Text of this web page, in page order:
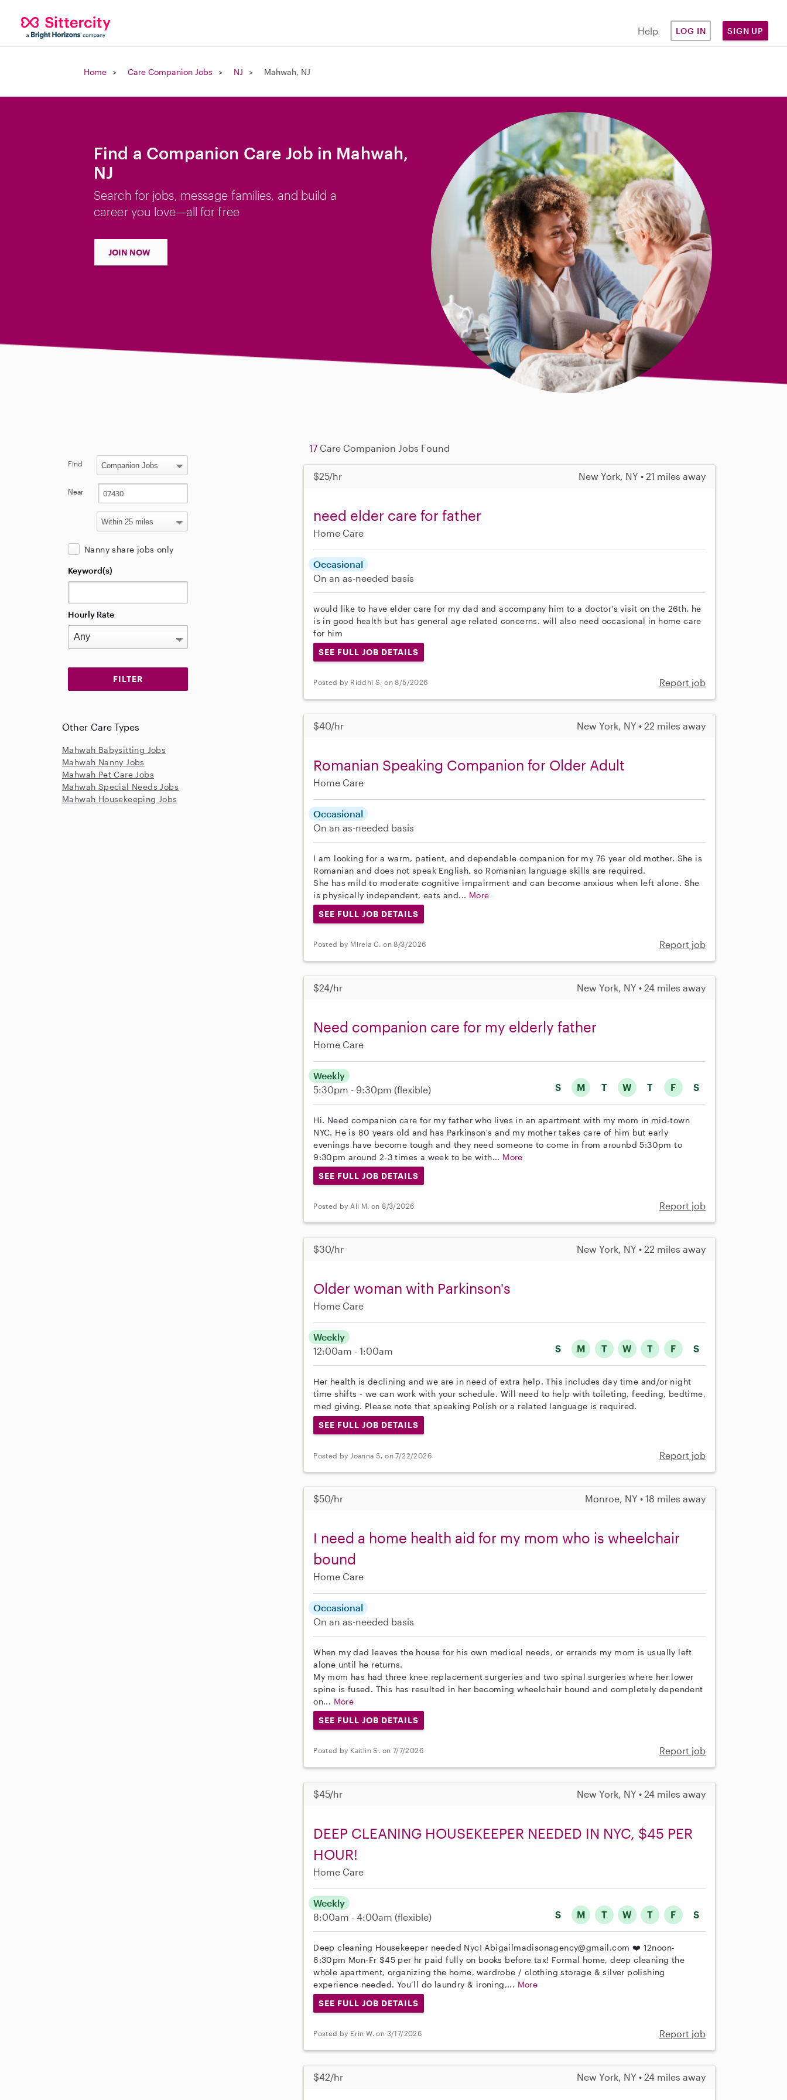
Help LOG IN SIGN UP
Home Care Companion Jobs NJ Mahwah, NJ
Find a Companion Care Job in Mahwah,
NJ
Search for jobs, message families, and build a
career you love—all for free
JOIN NOW
17 Care Companion Jobs Found
$25/hr New York, NY • 21 miles away
need elder care for father
Home Care
Occasional
On an as-needed basis
would like to have elder care for my dad and accompany him to a doctor's visit on the 26th. he
is in good health but has general age related concerns. will also need occasional in home care
for him
SEE FULL JOB DETAILS
Posted by Riddhi S. on 8/5/2026 Report job
$40/hr New York, NY • 22 miles away
Romanian Speaking Companion for Older Adult
Home Care
Occasional
On an as-needed basis
I am looking for a warm, patient, and dependable companion for my 76 year old mother. She is
Romanian and does not speak English, so Romanian language skills are required.
She has mild to moderate cognitive impairment and can become anxious when left alone. She
is physically independent, eats and... More
SEE FULL JOB DETAILS
Posted by Mirela C. on 8/3/2026 Report job
$24/hr New York, NY • 24 miles away
Need companion care for my elderly father
Home Care
S M T W T F S
Weekly
5:30pm - 9:30pm (flexible)
Hi. Need companion care for my father who lives in an apartment with my mom in mid-town
NYC. He is 80 years old and has Parkinson's and my mother takes care of him but early
evenings have become tough and they need someone to come in from arounbd 5:30pm to
9:30pm around 2-3 times a week to be with... More
SEE FULL JOB DETAILS
Posted by Ali M. on 8/3/2026 Report job
$30/hr New York, NY • 22 miles away
Older woman with Parkinson's
Home Care
S M T W T F S
Weekly
12:00am - 1:00am
Her health is declining and we are in need of extra help. This includes day time and/or night
time shifts - we can work with your schedule. Will need to help with toileting, feeding, bedtime,
med giving. Please note that speaking Polish or a related language is required.
SEE FULL JOB DETAILS
Posted by Joanna S. on 7/22/2026 Report job
$50/hr Monroe, NY • 18 miles away
I need a home health aid for my mom who is wheelchair
bound
Home Care
Occasional
On an as-needed basis
When my dad leaves the house for his own medical needs, or errands my mom is usually left
alone until he returns.
My mom has had three knee replacement surgeries and two spinal surgeries where her lower
spine is fused. This has resulted in her becoming wheelchair bound and completely dependent
on... More
SEE FULL JOB DETAILS
Posted by Kaitlin S. on 7/7/2026 Report job
$45/hr New York, NY • 24 miles away
DEEP CLEANING HOUSEKEEPER NEEDED IN NYC, $45 PER
HOUR!
Home Care
S M T W T F S
Weekly
8:00am - 4:00am (flexible)
Deep cleaning Housekeeper needed Nyc! Abigailmadisonagency@gmail.com ❤️ 12noon-
8:30pm Mon-Fr $45 per hr paid fully on books before tax! Formal home, deep cleaning the
whole apartment, organizing the home, wardrobe / clothing storage & silver polishing
experience needed. You’ll do laundry & ironing,... More
SEE FULL JOB DETAILS
Posted by Erin W. on 3/17/2026 Report job
$42/hr New York, NY • 24 miles away
Find
Near
Nanny share jobs only
Keyword(s)
Hourly Rate
Other Care Types
Mahwah Babysitting Jobs
Mahwah Nanny Jobs
Mahwah Pet Care Jobs
Mahwah Special Needs Jobs
Mahwah Housekeeping Jobs